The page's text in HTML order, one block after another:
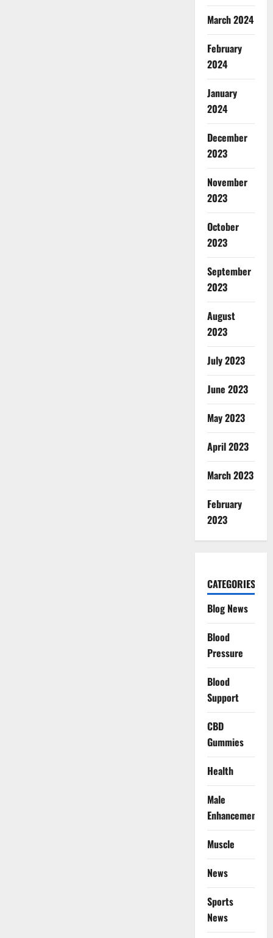
March 2024
February
2024
January
2024
December
2023
November
2023
October
2023
September
2023
August
2023
July 2023
June 2023
May 2023
April 2023
March 2023
February
2023
CATEGORIES
Blog News
Blood
Pressure
Blood
Support
CBD
Gummies
Health
Male
Enhancement
Muscle
News
Sports
News